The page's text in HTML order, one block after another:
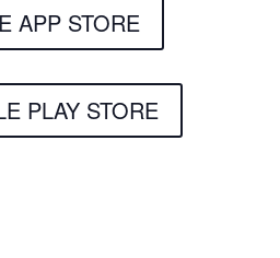
APP STORE
PLAY STORE